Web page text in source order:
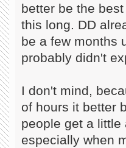
better be the
this long. DD
be a few months
probably didn't
I don't mind,
of hours it better
people get a
especially when